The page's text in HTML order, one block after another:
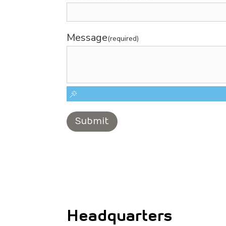
Message(required)
Submit
Headquarters